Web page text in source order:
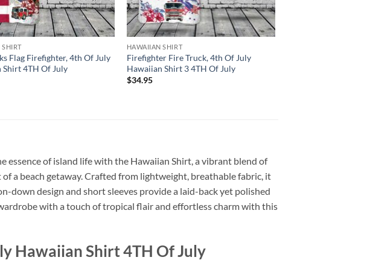
Flag Firefighter, 4th Of July
Shirt 4TH Of July
HAWAIIAN SHIRT
Firefighter Fire Truck, 4th Of July
Hawaiian Shirt 3 4TH Of July
$34.95
essence of island life with the Hawaiian Shirt, a vibrant blend of
a beach getaway. Crafted from lightweight, breathable fabric, it
down design and short sleeves provide a laid-back yet polished
with a touch of tropical flair and effortless charm with this
Hawaiian Shirt 4TH Of July